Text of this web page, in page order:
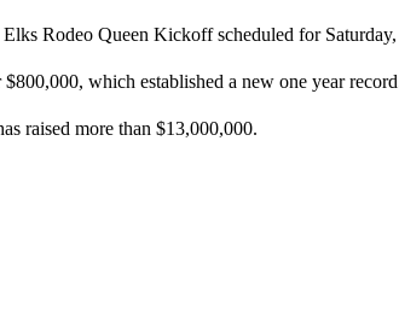
Rodeo Queen Kickoff scheduled for
which established a new one year
raised more than $13,000,000.